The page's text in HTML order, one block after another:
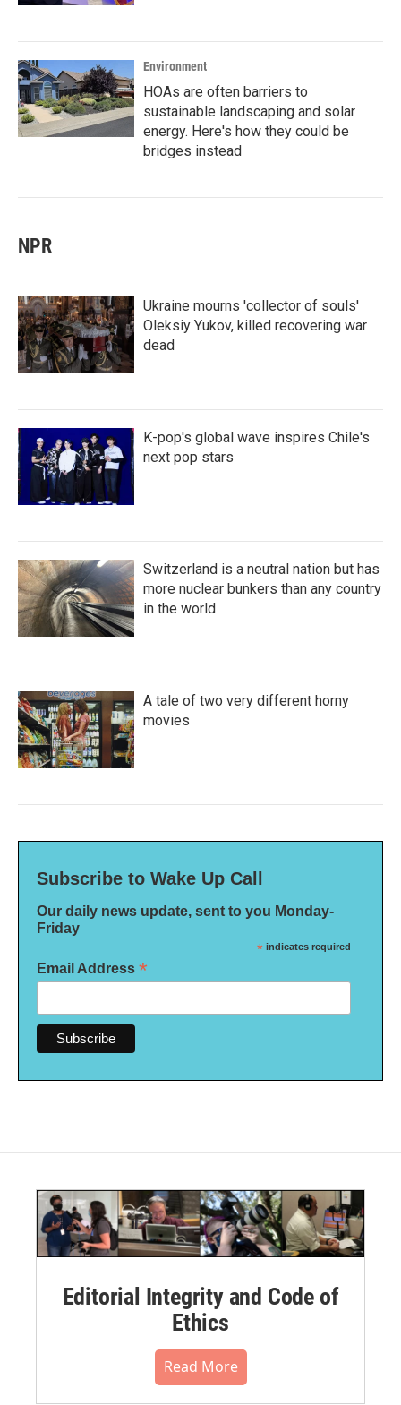
Environment
HOAs are often barriers to
sustainable landscaping and solar
energy. Here's how they could be
bridges instead
NPR
Ukraine mourns 'collector of souls'
Oleksiy Yukov, killed recovering war
dead
K-pop's global wave inspires Chile's
next pop stars
Switzerland is a neutral nation but has
more nuclear bunkers than any country
in the world
A tale of two very different horny
movies
Subscribe to Wake Up Call
Our daily news update, sent to you Monday-
Friday
* indicates required
Email Address *
Editorial Integrity and Code of
Ethics
Read More